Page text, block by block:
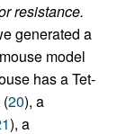
resistance.
generated a
model
has a Tet-
20), a
), a